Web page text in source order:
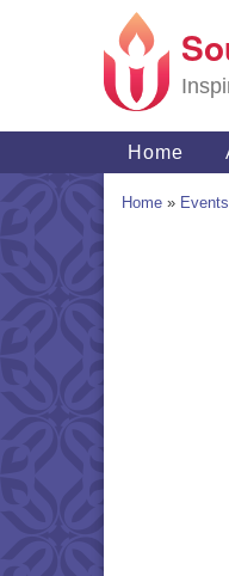
Main
Navigation
Home
Home » Events